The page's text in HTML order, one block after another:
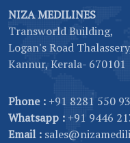
NIZA MEDILINES
Transworld Building,
Logan's Road
Kannur, Kerala- 670101
Phone : +91 8281 550
Whatsapp : +91 9446
Email :